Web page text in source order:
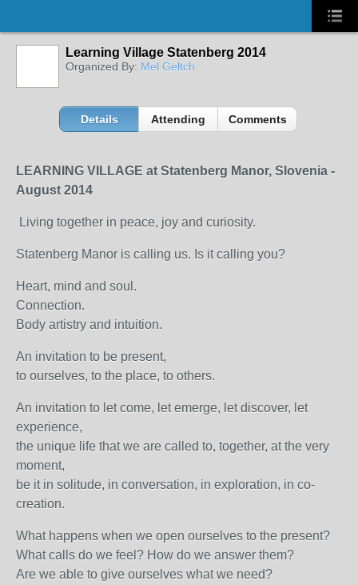
Learning Village Statenberg 2014
Organized By: Mel Geltch
Details Attending Comments
LEARNING VILLAGE at Statenberg Manor, Slovenia -
August 2014
Living together in peace, joy and curiosity.
Statenberg Manor is calling us. Is it calling you?
Heart, mind and soul.
Connection.
Body artistry and intuition.
An invitation to be present,
to ourselves, to the place, to others.
An invitation to let come, let emerge, let discover, let
experience,
the unique life that we are called to, together, at the very
moment,
be it in solitude, in conversation, in exploration, in co-
creation.
What happens when we open ourselves to the present?
What calls do we feel? How do we answer them?
Are we able to give ourselves what we need?